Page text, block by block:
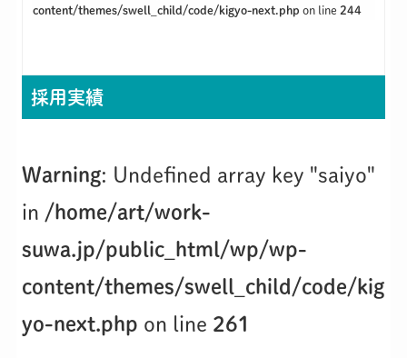
content/themes/swell_child/code/kigyo-next.php on line 244
採用実績
Warning: Undefined array key "saiyo"
in /home/art/work-
suwa.jp/public_html/wp/wp-
content/themes/swell_child/code/kig
yo-next.php on line 261